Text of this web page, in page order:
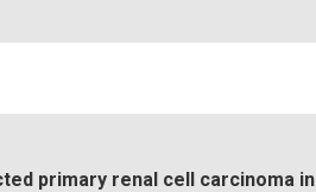
primary renal cell carcinoma in